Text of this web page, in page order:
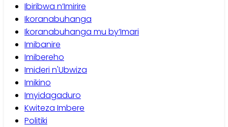
Ibiribwa n’Imirire
Ikoranabuhanga
Ikoranabuhanga mu by’Imari
Imibanire
Imibereho
Imideri n'Ubwiza
Imikino
Imyidagaduro
Kwiteza Imbere
Politiki